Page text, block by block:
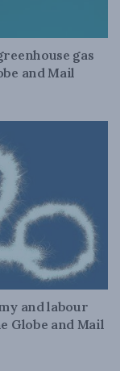
gas
and Mail
and labour
Globe and Mail